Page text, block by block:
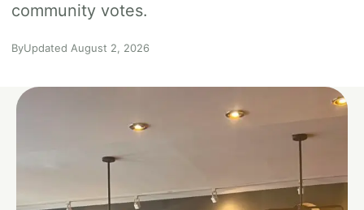
community votes.
ByUpdated August 2, 2026